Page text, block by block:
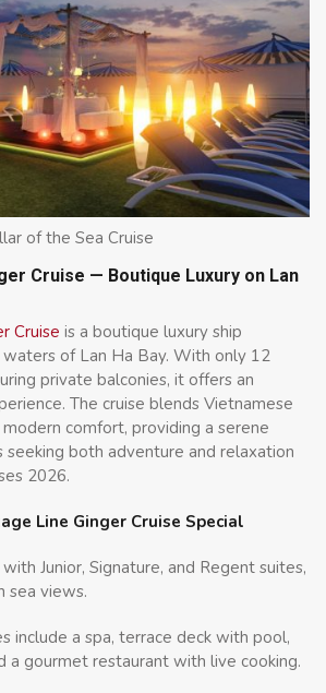
of the Sea Cruise
Cruise — Boutique Luxury on Lan
Cruise is a boutique luxury ship
of Lan Ha Bay. With only 12
private balconies, it offers an
The cruise blends Vietnamese
comfort, providing a serene
seeking both adventure and relaxation
2026.
Line Ginger Cruise Special
Junior, Signature, and Regent suites,
sea views.
include a spa, terrace deck with pool,
a gourmet restaurant with live cooking.